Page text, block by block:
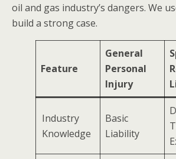
oil and gas industry’s dangers. We
build a strong case.
Feature
General
Personal
Injury
Industry
Knowledge
Basic
Liability